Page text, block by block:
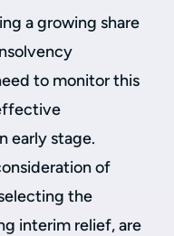
a growing share
to monitor this
early stage.
of
the
interim relief, are